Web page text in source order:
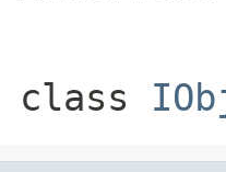
class